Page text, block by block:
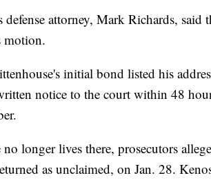
attorney, Mark Richards, said
motion.
initial bond listed his
notice to the court within 48
longer lives there, prosecutors
as unclaimed, on Jan. 28.